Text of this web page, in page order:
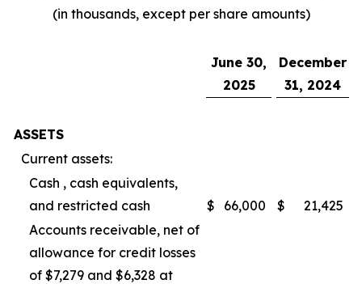
(in thousands, except per share amounts)
June 30,
2025
December
31, 2024
ASSETS
Current assets:
Cash , cash equivalents,
and restricted cash
$ 66,000 $
21,425
Accounts receivable, net of
allowance for credit losses
of $7,279 and $6,328 at